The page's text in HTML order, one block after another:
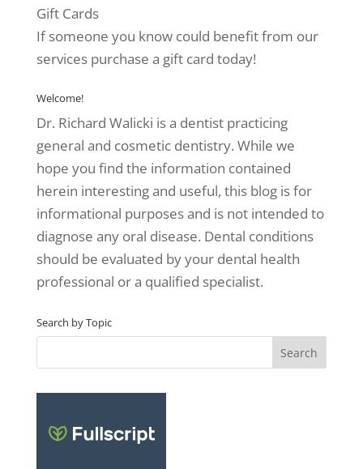
Gift Cards
If someone you know could benefit from our
services purchase a gift card today!
Welcome!
Dr. Richard Walicki is a dentist practicing
general and cosmetic dentistry. While we
hope you find the information contained
herein interesting and useful, this blog is for
informational purposes and is not intended to
diagnose any oral disease. Dental conditions
should be evaluated by your dental health
professional or a qualified specialist.
Search by Topic